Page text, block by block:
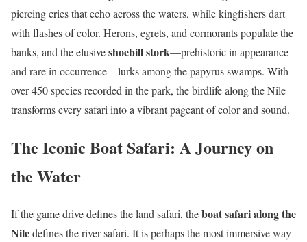
piercing cries that echo across the waters, while kingfishers dart
with flashes of color. Herons, egrets, and cormorants populate the
banks, and the elusiveshoebill stork—prehistoric in appearance
and rare in occurrence—lurks among the papyrus swamps. With
over 450 species recorded in the park, the birdlife along the Nile
transforms every safari into a vibrant pageant of color and sound.
The Iconic Boat Safari: A Journey on
the Water
If the game drive defines the land safari, theboat safari along the
Niledefines the river safari. It is perhaps the most immersive way